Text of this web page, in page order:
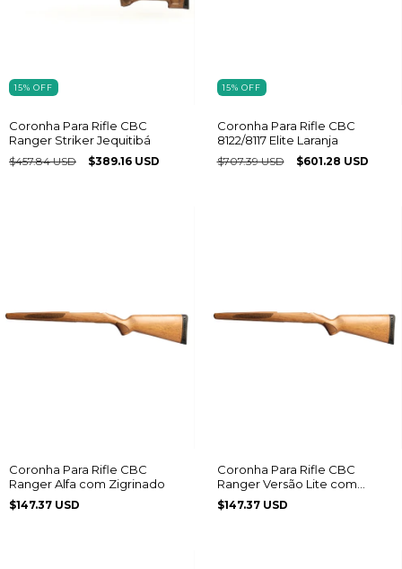
15% OFF
Coronha Para Rifle CBC
Ranger Striker Jequitibá
$457.84 USD $389.16 USD
15% OFF
Coronha Para Rifle CBC
8122/8117 Elite Laranja
$707.39 USD $601.28 USD
Coronha Para Rifle CBC
Ranger Alfa com Zigrinado
$147.37 USD
Coronha Para Rifle CBC
Ranger Versão Lite com
Zigrinado
$147.37 USD